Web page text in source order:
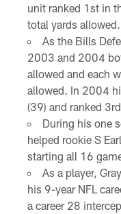
unit ranked 1st in
total yards allowed.
As the Bills
2003 and 2004
allowed and each
allowed. In 2004
(39) and ranked
During his one
helped rookie S
starting all 16
As a player,
his 9-year NFL
a career 28